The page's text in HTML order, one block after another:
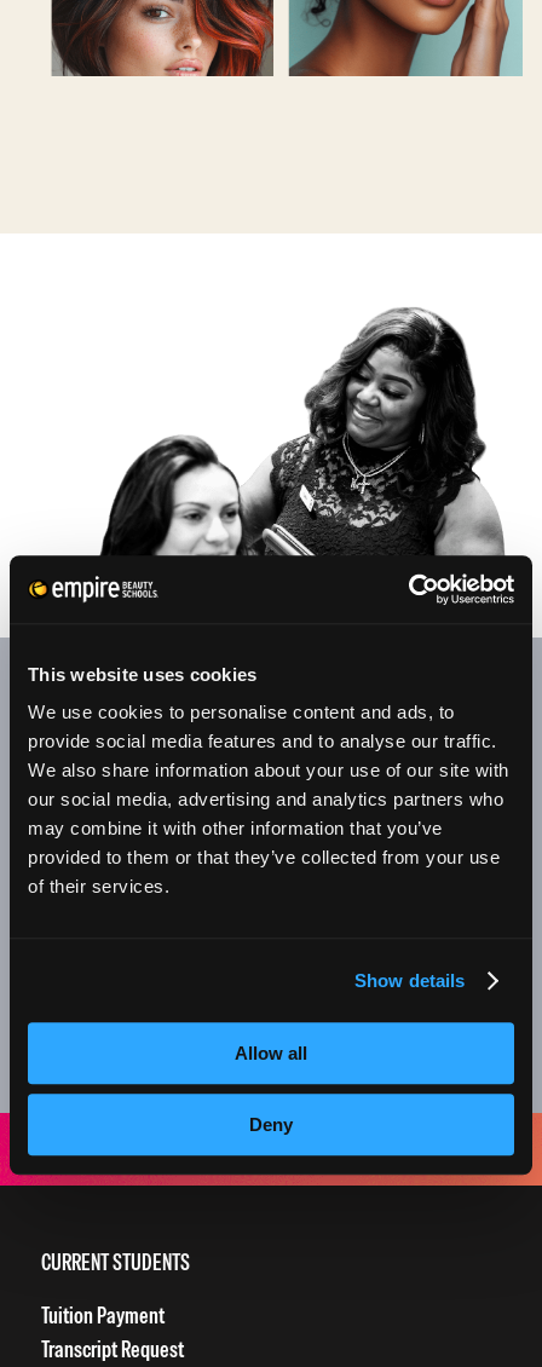
This website uses cookies
We use cookies to personalise content and ads, to
provide social media features and to analyse our traffic.
We also share information about your use of our site with
our social media, advertising and analytics partners who
may combine it with other information that you’ve
provided to them or that they’ve collected from your use
of their services.
Show details
Allow all
Deny
Your patronage provides our senior students with valuable
experience through clinical, retail, and customer service
All services are performed by senior students under the
supervision of licensed educators. Along with hair, skin, and
Everything about your experience at our clinics is designed
to grow our students into amazing beauty professionals.
Thank you for supporting the next generation of stylists!
CURRENT STUDENTS
Tuition Payment
Transcript Request